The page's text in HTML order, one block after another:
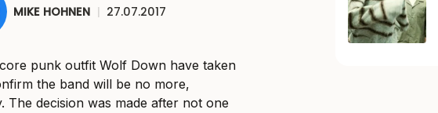
MIKE HOHNEN | 27.07.2017
punk outfit Wolf Down have taken
the band will be no more,
The decision was made after not one